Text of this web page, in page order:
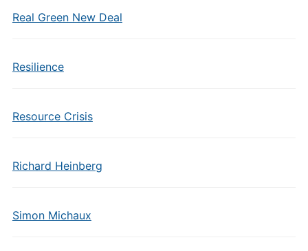
Real Green New Deal
Resilience
Resource Crisis
Richard Heinberg
Simon Michaux